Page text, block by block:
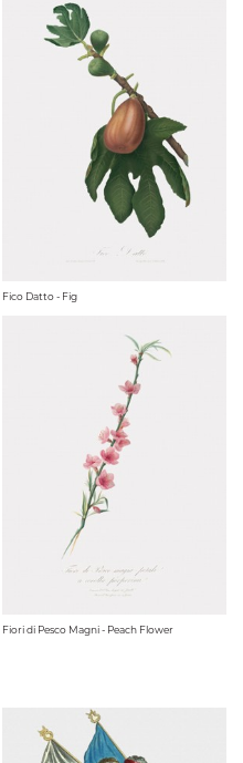
Fico Datto - Fig
Fiori di Pesco Magni - Peach Flower